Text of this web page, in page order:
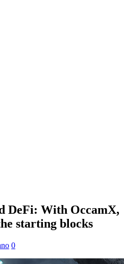
DeFi: With OccamX,
starting blocks
0